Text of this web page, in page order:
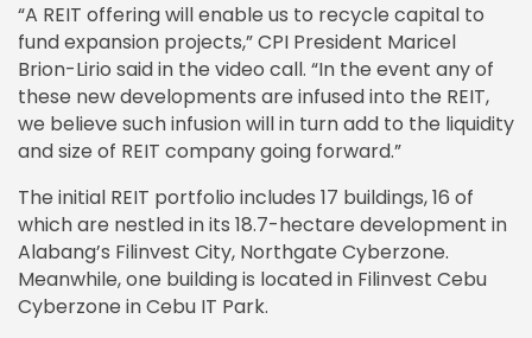
“A REIT offering will enable us to recycle capital to
fund expansion projects,” CPI President Maricel
Brion-Lirio said in the video call. “In the event any of
these new developments are infused into the REIT,
we believe such infusion will in turn add to the liquidity
and size of REIT company going forward.”
The initial REIT portfolio includes 17 buildings, 16 of
which are nestled in its 18.7-hectare development in
Alabang’s Filinvest City, Northgate Cyberzone.
Meanwhile, one building is located in Filinvest Cebu
Cyberzone in Cebu IT Park.